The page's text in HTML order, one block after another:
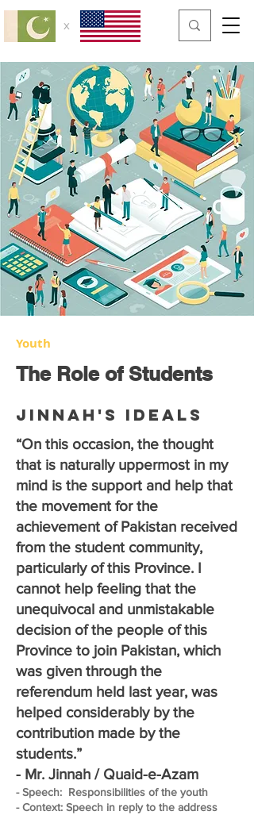
x
Youth
The Role of Students
Jinnah's Ideals
“On this occasion, the thought
that is naturally uppermost in my
mind is the support and help that
the movement for the
achievement of Pakistan received
from the student community,
particularly of this Province. I
cannot help feeling that the
unequivocal and unmistakable
decision of the people of this
Province to join Pakistan, which
was given through the
referendum held last year, was
helped considerably by the
contribution made by the
students.”
- Mr. Jinnah / Quaid-e-Azam
- Speech: Responsibilities of the youth
- Context: Speech in reply to the address